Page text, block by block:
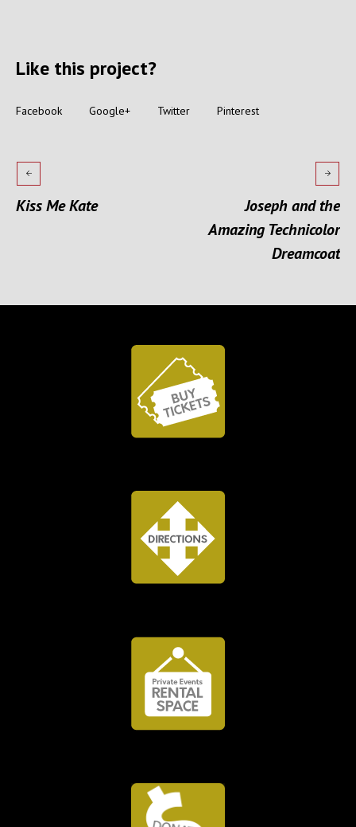
Like this project?
Facebook Google+ Twitter Pinterest
Kiss Me Kate
Joseph and the
Amazing Technicolor
Dreamcoat